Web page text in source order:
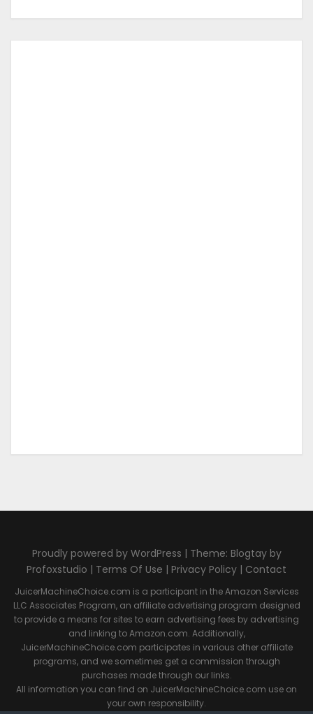
Proudly powered by WordPress | Theme: Blogtay by
Profoxstudio | Terms Of Use | Privacy Policy | Contact
JuicerMachineChoice.com is a participant in the Amazon Services
LLC Associates Program, an affiliate advertising program designed
to provide a means for sites to earn advertising fees by advertising
and linking to Amazon.com. Additionally,
JuicerMachineChoice.com participates in various other affiliate
programs, and we sometimes get a commission through
purchases made through our links.
All information you can find on JuicerMachineChoice.com use on
your own responsibility.